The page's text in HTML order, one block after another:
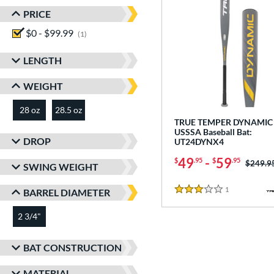
PRICE
$0 - $99.99
1
LENGTH
WEIGHT
28 oz matching results
28.5 oz
DROP
SWING WEIGHT
BARREL DIAMETER
2 3/4"
BAT CONSTRUCTION
TRUE TEMPER
USSSA Baseball Bat:
UT24DYNX4
$49.95 - $59.95 Price
3 Stars
1